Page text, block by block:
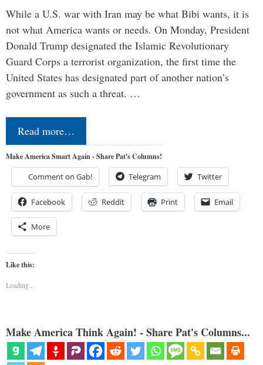
While a U.S. war with Iran may be what Bibi wants, it is
not what America wants or needs. On Monday, President
Donald Trump designated the Islamic Revolutionary
Guard Corps a terrorist organization, the first time the
United States has designated part of another nation’s
government as such a threat. …
Read more…
Make America Smart Again - Share Pat's Columns!
Comment on Gab! Telegram Twitter
Facebook Reddit Print Email
More
Like this:
Loading...
Make America Think Again! - Share Pat's Columns...